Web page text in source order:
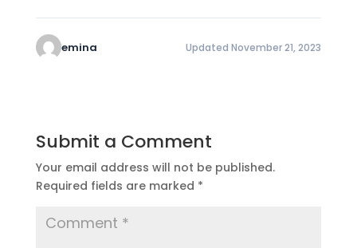
emina Updated November 21, 2023
Submit a Comment
Your email address will not be published.
Required fields are marked *